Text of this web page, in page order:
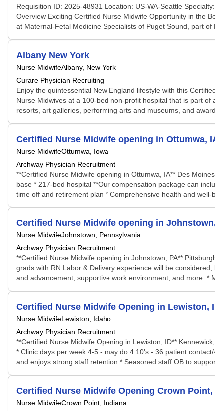
Requisition ID: 2025-48931 Location: US-WA-Seattle
Overview Exciting Certified Nurse Midwife Opportunity in the
at Maternal-Fetal Medicine Specialists of Puget Sound, part
Albany New York
Nurse MidwifeAlbany, New York
Curare Physician Recruiting
Enjoy the quintessential New England lifestyle with this
Nurse Midwives at a 100-bed non-profit hospital that is part
resorts, art galleries, performing arts and museums, and
Certified Nurse Midwife opening in Ottumwa,
Nurse MidwifeOttumwa, Iowa
Archway Physician Recruitment
**Certified Nurse Midwife opening in Ottumwa, IA** Des
base * 217-bed hospital **Our compensation package can
time off and retirement plan * Comprehensive health and
Certified Nurse Midwife opening in
Nurse MidwifeJohnstown, Pennsylvania
Archway Physician Recruitment
**Certified Nurse Midwife opening in Johnstown, PA**
grads with RN Labor & Delivery experience will be
and advancement, supportive work environment, and more. *
Certified Nurse Midwife Opening in Lewiston,
Nurse MidwifeLewiston, Idaho
Archway Physician Recruitment
**Certified Nurse Midwife Opening in Lewiston, ID**
* Clinic days per week 4-5 - may do 4 10's - 36 patient
and enjoys strong staff retention * Seasoned staff OB to
Certified Nurse Midwife Opening Crown Point,
Nurse MidwifeCrown Point, Indiana